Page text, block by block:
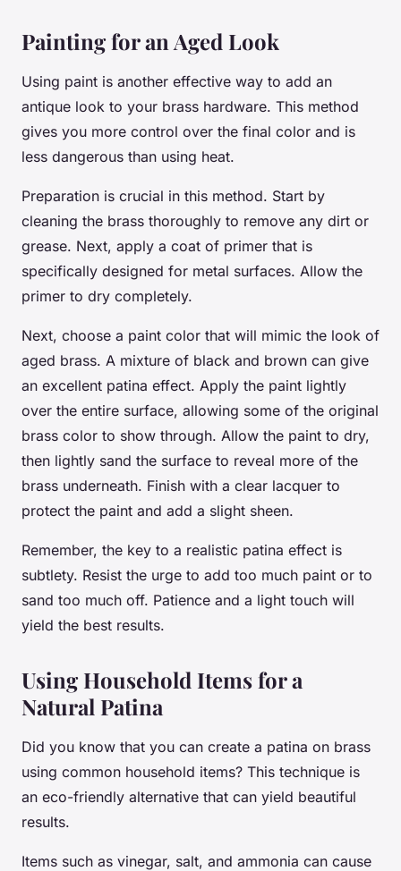
Painting for an Aged Look
Using paint is another effective way to add an
antique look to your brass hardware. This method
gives you more control over the final color and is
less dangerous than using heat.
Preparation is crucial in this method. Start by
cleaning the brass thoroughly to remove any dirt or
grease. Next, apply a coat of primer that is
specifically designed for metal surfaces. Allow the
primer to dry completely.
Next, choose a paint color that will mimic the look of
aged brass. A mixture of black and brown can give
an excellent patina effect. Apply the paint lightly
over the entire surface, allowing some of the original
brass color to show through. Allow the paint to dry,
then lightly sand the surface to reveal more of the
brass underneath. Finish with a clear lacquer to
protect the paint and add a slight sheen.
Remember, the key to a realistic patina effect is
subtlety. Resist the urge to add too much paint or to
sand too much off. Patience and a light touch will
yield the best results.
Using Household Items for a
Natural Patina
Did you know that you can create a patina on brass
using common household items? This technique is
an eco-friendly alternative that can yield beautiful
results.
Items such as vinegar, salt, and ammonia can cause